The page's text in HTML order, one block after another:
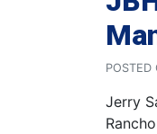
POSTED
Jerry